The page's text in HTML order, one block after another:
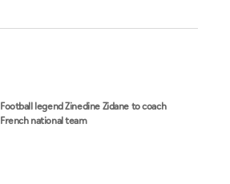
Football legend Zinedine Zidane to coach
French national team